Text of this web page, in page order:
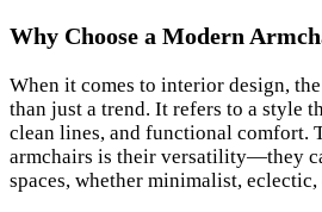
Why Choose a Modern
When it comes to interior design,
than just a trend. It refers to a style
clean lines, and functional comfort.
armchairs is their versatility—they
spaces, whether minimalist,